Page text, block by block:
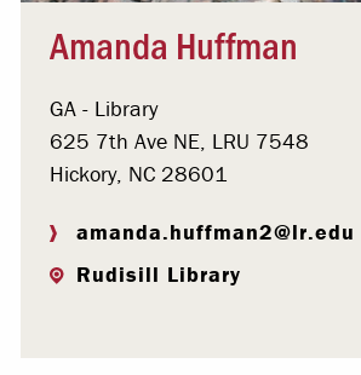
Amanda Huffman
GA - Library
625 7th Ave NE, LRU 7548
Hickory, NC 28601
amanda.huffman2@lr.edu
Rudisill Library